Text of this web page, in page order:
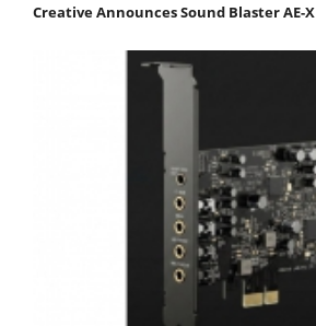
Creative Announces Sound Blaster AE-X